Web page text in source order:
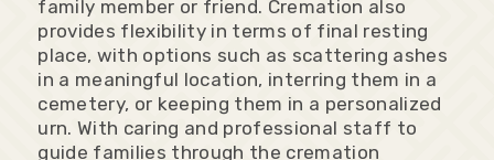
family member or friend. Cremation also
provides flexibility in terms of final resting
place, with options such as scattering ashes
in a meaningful location, interring them in a
cemetery, or keeping them in a personalized
urn. With caring and professional staff to
guide families through the cremation